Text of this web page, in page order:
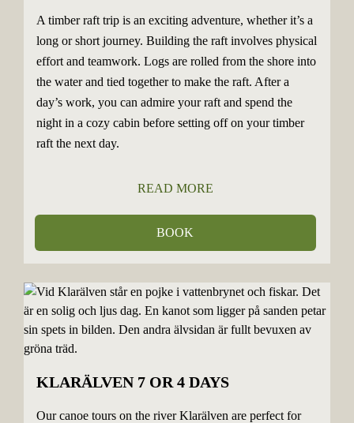
A timber raft trip is an exciting adventure, whether it’s a
long or short journey. Building the raft involves physical
effort and teamwork. Logs are rolled from the shore into
the water and tied together to make the raft. After a
day’s work, you can admire your raft and spend the
night in a cozy cabin before setting off on your timber
raft the next day.
READ MORE
BOOK
KLARÄLVEN 7 OR 4 DAYS
Our canoe tours on the river Klarälven are perfect for